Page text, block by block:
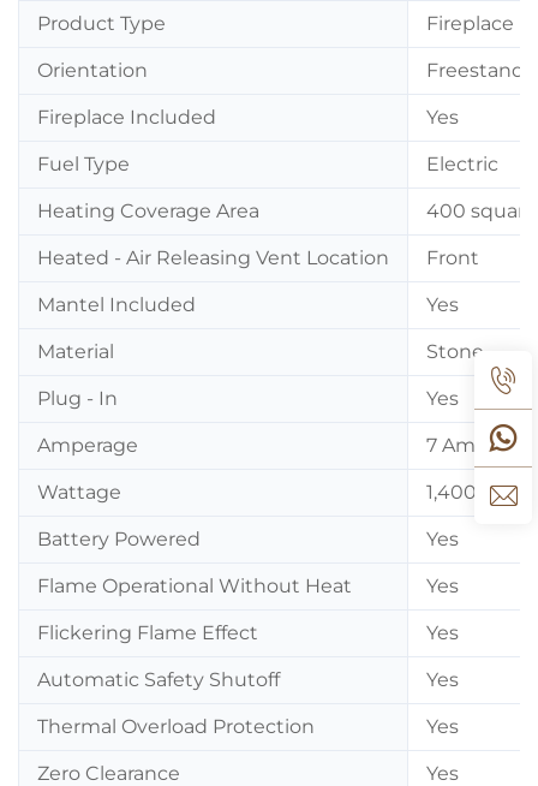
Product Type Fireplace
Orientation
Fireplace Included Yes
Fuel Type Electric
Heating Coverage Area 400
Heated - Air Releasing Vent Location Front
Mantel Included Yes
Material Stone
Plug - In Yes
Amperage 7 Amps
Wattage 1,400 Watt
Battery Powered Yes
Flame Operational Without Heat Yes
Flickering Flame Effect Yes
Automatic Safety Shutoff Yes
Thermal Overload Protection Yes
Zero Clearance Yes